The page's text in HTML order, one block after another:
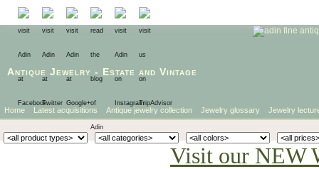
Antique Jewelry - Estate and Vintage
Home Latest acquisitions Antique jewelry collection Jewelry glossary Jewelry
Visit our NEW